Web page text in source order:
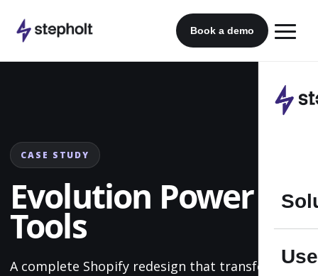
content
Book a demo
CASE STUDY
Evolution Power
Tools
A complete Shopify redesign that transformed